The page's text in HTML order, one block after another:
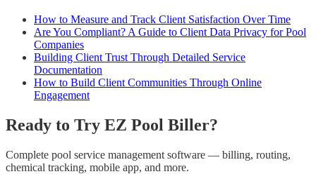
How to Measure and Track Client Satisfaction Over Time
Are You Compliant? A Guide to Client Data Privacy for Pool
Companies
Building Client Trust Through Detailed Service
Documentation
How to Build Client Communities Through Online
Engagement
Ready to Try EZ Pool Biller?
Complete pool service management software — billing, routing,
chemical tracking, mobile app, and more.